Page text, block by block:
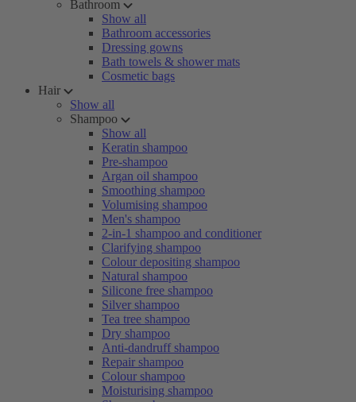
Bathroom
Show all
Bathroom accessories
Dressing gowns
Bath towels & shower mats
Cosmetic bags
Hair
Show all
Shampoo
Show all
Keratin shampoo
Pre-shampoo
Argan oil shampoo
Smoothing shampoo
Volumising shampoo
Men's shampoo
2-in-1 shampoo and conditioner
Clarifying shampoo
Colour depositing shampoo
Natural shampoo
Silicone free shampoo
Silver shampoo
Tea tree shampoo
Dry shampoo
Anti-dandruff shampoo
Repair shampoo
Colour shampoo
Moisturising shampoo